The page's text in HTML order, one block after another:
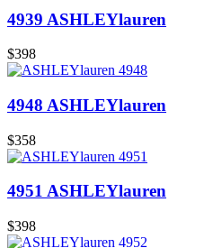
4939 ASHLEYlauren
$398
4948 ASHLEYlauren
$358
4951 ASHLEYlauren
$398